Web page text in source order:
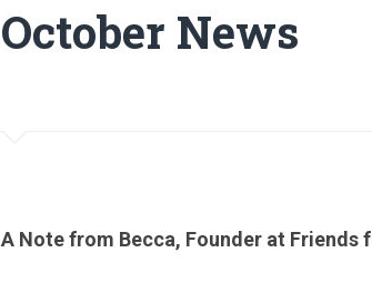
October News
A Note from Becca, Founder at Friends